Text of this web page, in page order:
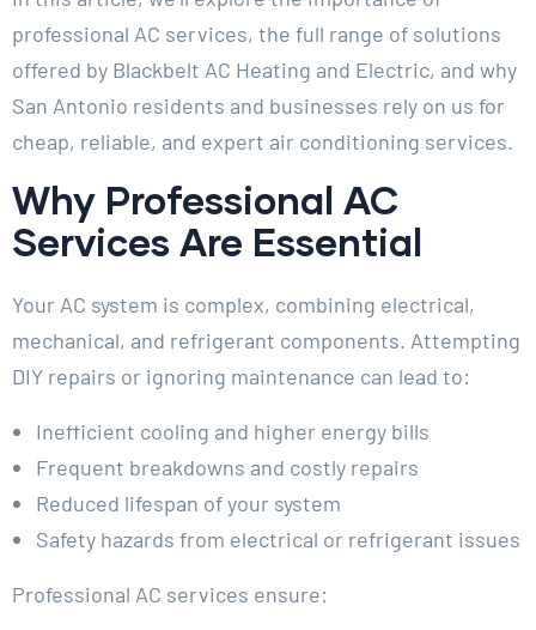
professional AC services, the full range of solutions
offered by Blackbelt AC Heating and Electric, and why
San Antonio residents and businesses rely on us for
cheap, reliable, and expert air conditioning services.
Why Professional AC
Services Are Essential
Your AC system is complex, combining electrical,
mechanical, and refrigerant components. Attempting
DIY repairs or ignoring maintenance can lead to:
Inefficient cooling and higher energy bills
Frequent breakdowns and costly repairs
Reduced lifespan of your system
Safety hazards from electrical or refrigerant issues
Professional AC services ensure: